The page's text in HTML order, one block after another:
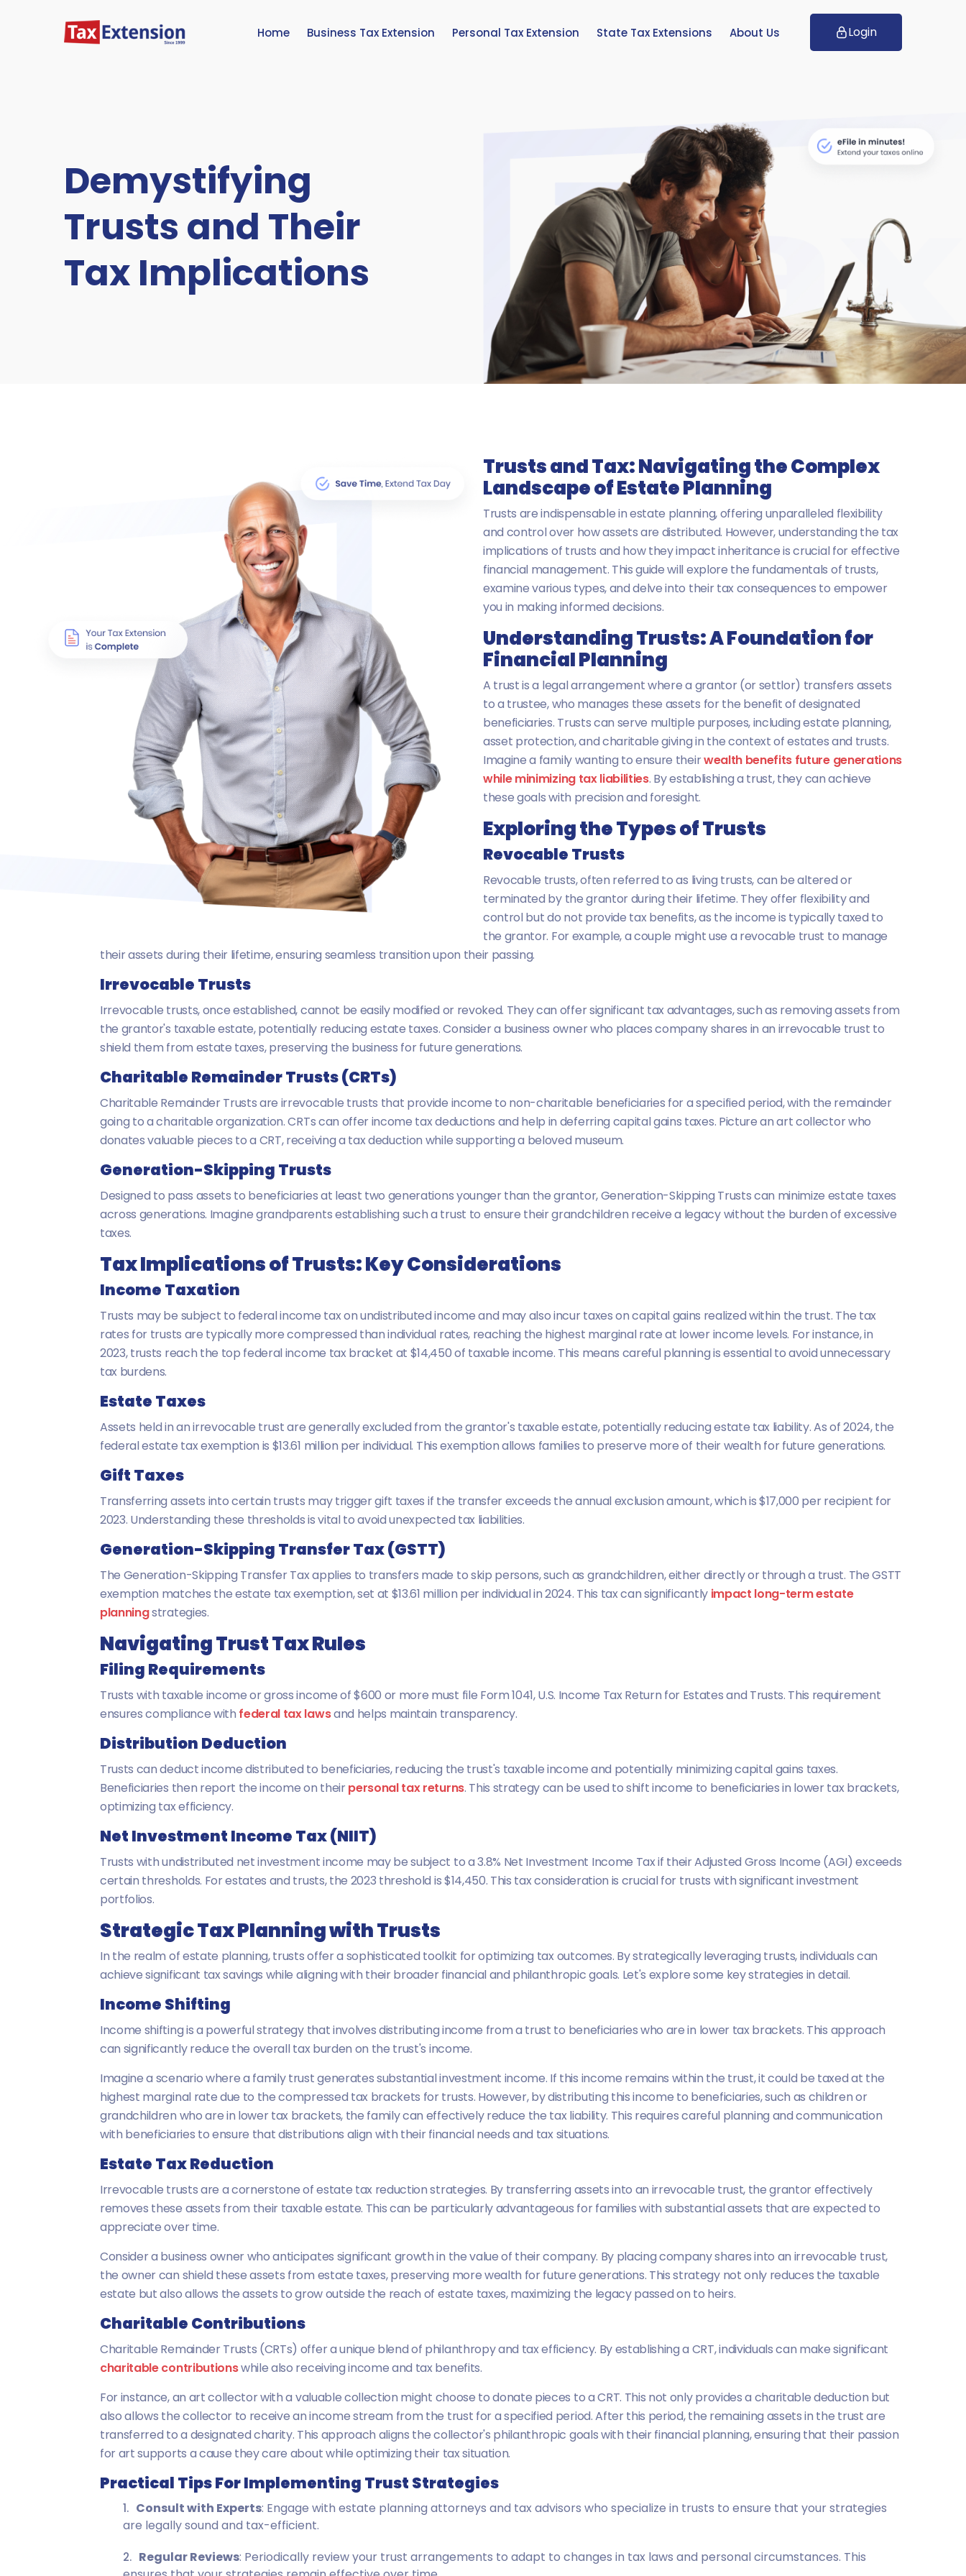
Home Business Tax Extension Personal Tax Extension State Tax Extensions About Us Login
Demystifying
Trusts and Their
Tax Implications
Trusts and Tax: Navigating the Complex
Landscape of Estate Planning
Trusts are indispensable in estate planning, offering unparalleled flexibility
and control over how assets are distributed. However, understanding the tax
implications of trusts and how they impact inheritance is crucial for effective
financial management. This guide will explore the fundamentals of trusts,
examine various types, and delve into their tax consequences to empower
you in making informed decisions.
Understanding Trusts: A Foundation for
Financial Planning
A trust is a legal arrangement where a grantor (or settlor) transfers assets
to a trustee, who manages these assets for the benefit of designated
beneficiaries. Trusts can serve multiple purposes, including estate planning,
asset protection, and charitable giving in the context of estates and trusts.
Imagine a family wanting to ensure theirwealth benefits future generations
while minimizing tax liabilities. By establishing a trust, they can achieve
these goals with precision and foresight.
Exploring the Types of Trusts
Revocable Trusts
Revocable trusts, often referred to as living trusts, can be altered or
terminated by the grantor during their lifetime. They offer flexibility and
control but do not provide tax benefits, as the income is typically taxed to
the grantor. For example, a couple might use a revocable trust to manage
their assets during their lifetime, ensuring seamless transition upon their passing.
Irrevocable Trusts
Irrevocable trusts, once established, cannot be easily modified or revoked. They can offer significant tax advantages, such as removing assets from
the grantor's taxable estate, potentially reducing estate taxes. Consider a business owner who places company shares in an irrevocable trust to
shield them from estate taxes, preserving the business for future generations.
Charitable Remainder Trusts (CRTs)
Charitable Remainder Trusts are irrevocable trusts that provide income to non-charitable beneficiaries for a specified period, with the remainder
going to a charitable organization. CRTs can offer income tax deductions and help in deferring capital gains taxes. Picture an art collector who
donates valuable pieces to a CRT, receiving a tax deduction while supporting a beloved museum.
Generation-Skipping Trusts
Designed to pass assets to beneficiaries at least two generations younger than the grantor, Generation-Skipping Trusts can minimize estate taxes
across generations. Imagine grandparents establishing such a trust to ensure their grandchildren receive a legacy without the burden of excessive
taxes.
Tax Implications of Trusts: Key Considerations
Income Taxation
Trusts may be subject to federal income tax on undistributed income and may also incur taxes on capital gains realized within the trust. The tax
rates for trusts are typically more compressed than individual rates, reaching the highest marginal rate at lower income levels. For instance, in
2023, trusts reach the top federal income tax bracket at $14,450 of taxable income. This means careful planning is essential to avoid unnecessary
tax burdens.
Estate Taxes
Assets held in an irrevocable trust are generally excluded from the grantor's taxable estate, potentially reducing estate tax liability. As of 2024, the
federal estate tax exemption is $13.61 million per individual. This exemption allows families to preserve more of their wealth for future generations.
Gift Taxes
Transferring assets into certain trusts may trigger gift taxes if the transfer exceeds the annual exclusion amount, which is $17,000 per recipient for
2023. Understanding these thresholds is vital to avoid unexpected tax liabilities.
Generation-Skipping Transfer Tax (GSTT)
The Generation-Skipping Transfer Tax applies to transfers made to skip persons, such as grandchildren, either directly or through a trust. The GSTT
exemption matches the estate tax exemption, set at $13.61 million per individual in 2024. This tax can significantly impact long-term estate
planningstrategies.
Navigating Trust Tax Rules
Filing Requirements
Trusts with taxable income or gross income of $600 or more must file Form 1041, U.S. Income Tax Return for Estates and Trusts. This requirement
ensures compliance with federal tax lawsand helps maintain transparency.
Distribution Deduction
Trusts can deduct income distributed to beneficiaries, reducing the trust's taxable income and potentially minimizing capital gains taxes.
Beneficiaries then report the income on theirpersonal tax returns. This strategy can be used to shift income to beneficiaries in lower tax brackets,
optimizing tax efficiency.
Net Investment Income Tax (NIIT)
Trusts with undistributed net investment income may be subject to a 3.8% Net Investment Income Tax if their Adjusted Gross Income (AGI) exceeds
certain thresholds. For estates and trusts, the 2023 threshold is $14,450. This tax consideration is crucial for trusts with significant investment
portfolios.
Strategic Tax Planning with Trusts
In the realm of estate planning, trusts offer a sophisticated toolkit for optimizing tax outcomes. By strategically leveraging trusts, individuals can
achieve significant tax savings while aligning with their broader financial and philanthropic goals. Let's explore some key strategies in detail.
Income Shifting
Income shifting is a powerful strategy that involves distributing income from a trust to beneficiaries who are in lower tax brackets. This approach
can significantly reduce the overall tax burden on the trust's income.
Imagine a scenario where a family trust generates substantial investment income. If this income remains within the trust, it could be taxed at the
highest marginal rate due to the compressed tax brackets for trusts. However, by distributing this income to beneficiaries, such as children or
grandchildren who are in lower tax brackets, the family can effectively reduce the tax liability. This requires careful planning and communication
with beneficiaries to ensure that distributions align with their financial needs and tax situations.
Estate Tax Reduction
Irrevocable trusts are a cornerstone of estate tax reduction strategies. By transferring assets into an irrevocable trust, the grantor effectively
removes these assets from their taxable estate. This can be particularly advantageous for families with substantial assets that are expected to
appreciate over time.
Consider a business owner who anticipates significant growth in the value of their company. By placing company shares into an irrevocable trust,
the owner can shield these assets from estate taxes, preserving more wealth for future generations. This strategy not only reduces the taxable
estate but also allows the assets to grow outside the reach of estate taxes, maximizing the legacy passed on to heirs.
Charitable Contributions
Charitable Remainder Trusts (CRTs) offer a unique blend of philanthropy and tax efficiency. By establishing a CRT, individuals can make significant
charitable contributionswhile also receiving income and tax benefits.
For instance, an art collector with a valuable collection might choose to donate pieces to a CRT. This not only provides a charitable deduction but
also allows the collector to receive an income stream from the trust for a specified period. After this period, the remaining assets in the trust are
transferred to a designated charity. This approach aligns the collector's philanthropic goals with their financial planning, ensuring that their passion
for art supports a cause they care about while optimizing their tax situation.
Practical Tips For Implementing Trust Strategies
Consult with Experts: Engage with estate planning attorneys and tax advisors who specialize in trusts to ensure that your strategies
are legally sound and tax-efficient.
Regular Reviews: Periodically review your trust arrangements to adapt to changes in tax laws and personal circumstances. This